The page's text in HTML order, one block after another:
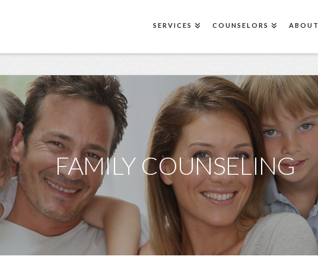
SERVICES COUNSELORS ABOUT
FAMILY COUNSELING